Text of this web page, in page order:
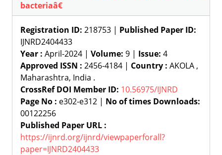
bacteriaâ€
Registration ID: 218753 | Published Paper ID:
IJNRD2404433
Year : April-2024 | Volume: 9 | Issue: 4
Approved ISSN : 2456-4184 | Country : AKOLA ,
Maharashtra, India .
CrossRef DOI Member ID: 10.56975/IJNRD
Page No : e302-e312 | No of times Downloads:
00122256
Published Paper URL :
https://ijnrd.org/ijnrd/viewpaperforall?
paper=IJNRD2404433